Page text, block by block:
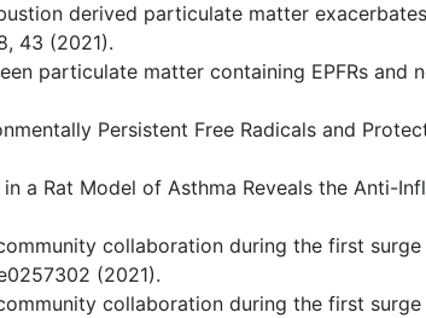
derived particulate matter
43 (2021).
particulate matter containing EPFRs and
Persistent Free Radicals and
a Rat Model of Asthma Reveals the Anti-
collaboration during the first surge
(2021).
collaboration during the first surge